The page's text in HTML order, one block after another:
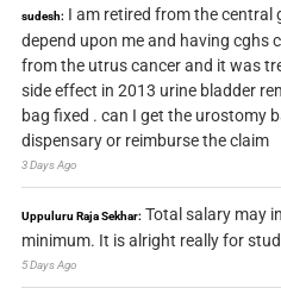
sudesh: I am retired from the central
depend upon me and having cghs
from the utrus cancer and it was
side effect in 2013 urine bladder
bag fixed . can I get the urostomy
dispensary or reimburse the claim
3 Days Ago
Uppuluru Raja Sekhar: Total salary may
minimum. It is alright really for
5 Days Ago